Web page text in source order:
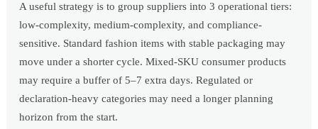
A useful strategy is to group suppliers into 3 operational tiers:
low-complexity, medium-complexity, and compliance-
sensitive. Standard fashion items with stable packaging may
move under a shorter cycle. Mixed-SKU consumer products
may require a buffer of 5–7 extra days. Regulated or
declaration-heavy categories may need a longer planning
horizon from the start.